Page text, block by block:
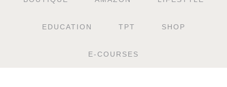
EDUCATION TPT SHOP
E-COURSES